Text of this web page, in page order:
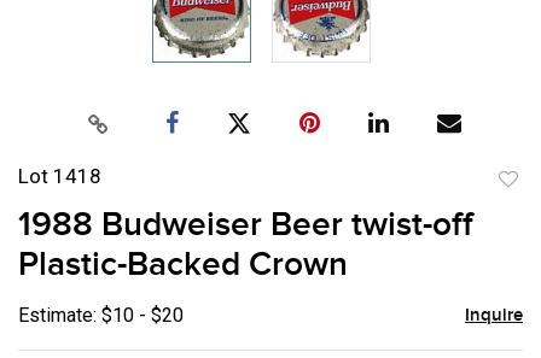
Lot 1418
1988 Budweiser Beer twist-off
Plastic-Backed Crown
Estimate: $10 - $20 Inquire